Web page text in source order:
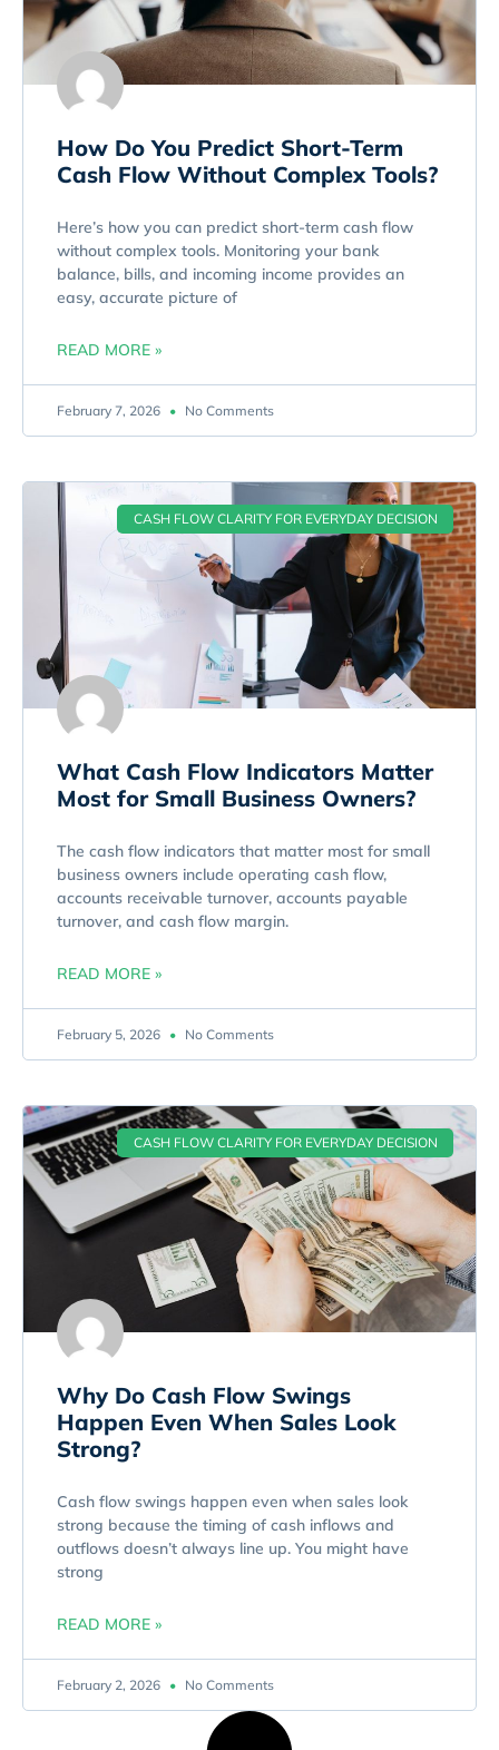
How Do You Predict Short-Term
Cash Flow Without Complex Tools?
Here’s how you can predict short-term cash flow
without complex tools. Monitoring your bank
balance, bills, and incoming income provides an
easy, accurate picture of
READ MORE »
February 7, 2026 No Comments
CASH FLOW CLARITY FOR EVERYDAY DECISION
What Cash Flow Indicators Matter
Most for Small Business Owners?
The cash flow indicators that matter most for small
business owners include operating cash flow,
accounts receivable turnover, accounts payable
turnover, and cash flow margin.
READ MORE »
February 5, 2026 No Comments
CASH FLOW CLARITY FOR EVERYDAY DECISION
Why Do Cash Flow Swings
Happen Even When Sales Look
Strong?
Cash flow swings happen even when sales look
strong because the timing of cash inflows and
outflows doesn’t always line up. You might have
strong
READ MORE »
February 2, 2026 No Comments